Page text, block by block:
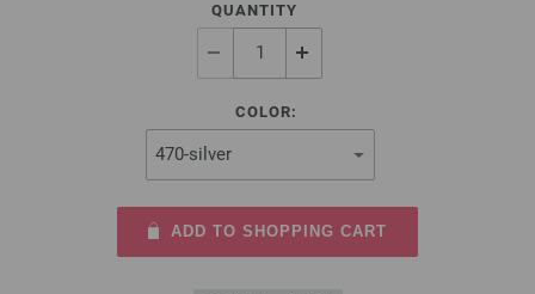
QUANTITY
COLOR:
ADD TO SHOPPING CART